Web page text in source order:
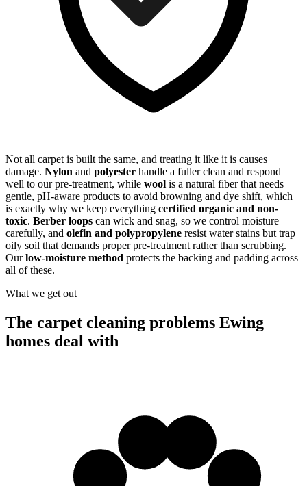
Not all carpet is built the same, and treating it like it is causes
damage. Nylon and polyester handle a fuller clean and respond
well to our pre-treatment, while wool is a natural fiber that needs
gentle, pH-aware products to avoid browning and dye shift, which
is exactly why we keep everything certified organic and non-
toxic. Berber loops can wick and snag, so we control moisture
carefully, and olefin and polypropylene resist water stains but trap
oily soil that demands proper pre-treatment rather than scrubbing.
Ourlow-moisture method protects the backing and padding across
all of these.
What we get out
The carpet cleaning problems Ewing
homes deal with